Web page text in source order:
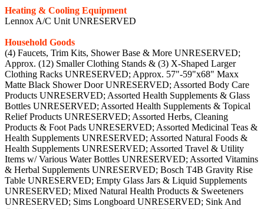
Heating & Cooling Equipment
Lennox A/C Unit UNRESERVED
Household Goods
(4) Faucets, Trim Kits, Shower Base & More UNRESERVED;
Approx. (12) Smaller Clothing Stands & (3) X-Shaped Larger
Clothing Racks UNRESERVED; Approx. 57"-59"x68" Maxx
Matte Black Shower Door UNRESERVED; Assorted Body Care
Products UNRESERVED; Assorted Health Supplements & Glass
Bottles UNRESERVED; Assorted Health Supplements & Topical
Relief Products UNRESERVED; Assorted Herbs, Cleaning
Products & Foot Pads UNRESERVED; Assorted Medicinal Teas &
Health Supplements UNRESERVED; Assorted Natural Foods &
Health Supplements UNRESERVED; Assorted Travel & Utility
Items w/ Various Water Bottles UNRESERVED; Assorted Vitamins
& Herbal Supplements UNRESERVED; Bosch T4B Gravity Rise
Table UNRESERVED; Empty Glass Jars & Liquid Supplements
UNRESERVED; Mixed Natural Health Products & Sweeteners
UNRESERVED; Sims Longboard UNRESERVED; Sink And